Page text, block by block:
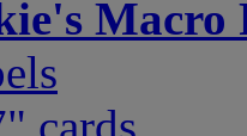
Macro
cards